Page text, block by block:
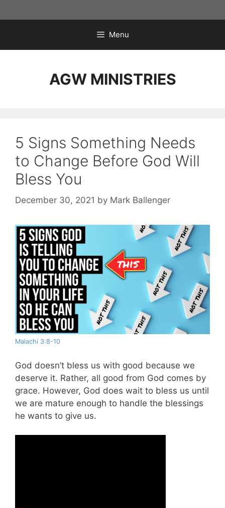
to
Menu
AGW MINISTRIES
5 Signs Something Needs
to Change Before God Will
Bless You
December 30, 2021 by Mark Ballenger
Malachi 3:8-10
God doesn’t bless us with good because we
deserve it. Rather, all good from God comes by
grace. However, God does wait to bless us until
we are mature enough to handle the blessings
he wants to give us.